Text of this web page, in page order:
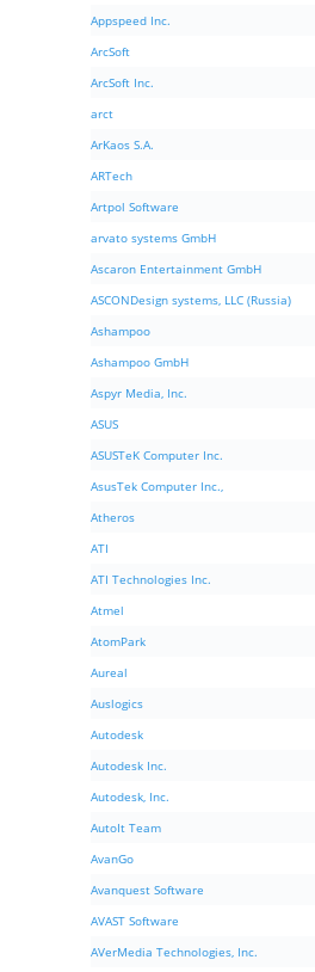
Appspeed Inc.
ArcSoft
ArcSoft Inc.
arct
ArKaos S.A.
ARTech
Artpol Software
arvato systems GmbH
Ascaron Entertainment GmbH
ASCONDesign systems, LLC (Russia)
Ashampoo
Ashampoo GmbH
Aspyr Media, Inc.
ASUS
ASUSTeK Computer Inc.
AsusTek Computer Inc.,
Atheros
ATI
ATI Technologies Inc.
Atmel
AtomPark
Aureal
Auslogics
Autodesk
Autodesk Inc.
Autodesk, Inc.
AutoIt Team
AvanGo
Avanquest Software
AVAST Software
AVerMedia Technologies, Inc.